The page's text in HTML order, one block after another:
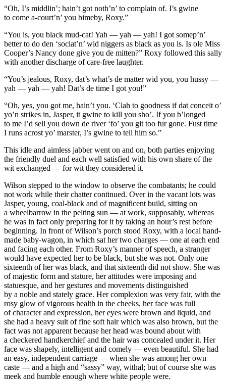
“Oh, I’s middlin’; hain’t got noth’n’ to complain of. I’s gwine
to come a-court’n’ you bimeby, Roxy.”
“You is, you black mud-cat! Yah — yah — yah! I got somep’n’
better to do den ‘sociat’n’ wid niggers as black as you is. Is ole Miss
Cooper’s Nancy done give you de mitten?” Roxy followed this sally
with another discharge of care-free laughter.
“You’s jealous, Roxy, dat’s what’s de matter wid you, you hussy —
yah — yah — yah! Dat’s de time I got you!”
“Oh, yes, you got me, hain’t you. ‘Clah to goodness if dat conceit o’
yo’n strikes in, Jasper, it gwine to kill you sho’. If you b’longed
to me I’d sell you down de river ‘fo’ you git too fur gone. Fust time
I runs acrost yo’ marster, I’s gwine to tell him so.”
This idle and aimless jabber went on and on, both parties enjoying
the friendly duel and each well satisfied with his own share of the
wit exchanged — for wit they considered it.
Wilson stepped to the window to observe the combatants; he could
not work while their chatter continued. Over in the vacant lots was
Jasper, young, coal-black and of magnificent build, sitting on
a wheelbarrow in the pelting sun — at work, supposably, whereas
he was in fact only preparing for it by taking an hour’s rest before
beginning. In front of Wilson’s porch stood Roxy, with a local hand-
made baby-wagon, in which sat her two charges — one at each end
and facing each other. From Roxy’s manner of speech, a stranger
would have expected her to be black, but she was not. Only one
sixteenth of her was black, and that sixteenth did not show. She was
of majestic form and stature, her attitudes were imposing and
statuesque, and her gestures and movements distinguished
by a noble and stately grace. Her complexion was very fair, with the
rosy glow of vigorous health in the cheeks, her face was full
of character and expression, her eyes were brown and liquid, and
she had a heavy suit of fine soft hair which was also brown, but the
fact was not apparent because her head was bound about with
a checkered handkerchief and the hair was concealed under it. Her
face was shapely, intelligent and comely — even beautiful. She had
an easy, independent carriage — when she was among her own
caste — and a high and “sassy” way, withal; but of course she was
meek and humble enough where white people were.